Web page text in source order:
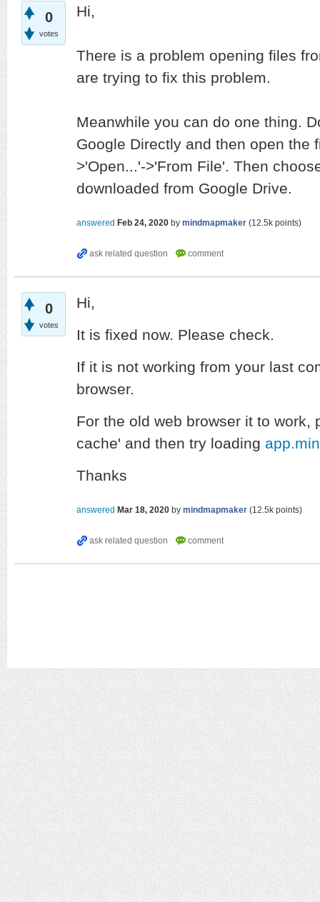
0
votes
Hi,
There is a problem opening files
are trying to fix this problem.
Meanwhile you can do one thing.
Google Directly and then open the
>'Open...'->'From File'. Then
downloaded from Google Drive.
answered Feb 24, 2020 by mindmapmaker (12.5k points)
0
votes
Hi,
It is fixed now. Please check.
If it is not working from your last
browser.
For the old web browser it to work,
cache' and then try loading
Thanks
answered Mar 18, 2020 by mindmapmaker (12.5k points)